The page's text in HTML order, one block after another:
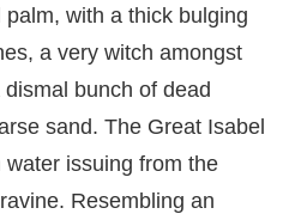
with a thick bulging
a very witch amongst
bunch of dead
sand. The Great Isabel
issuing from the
Resembling an